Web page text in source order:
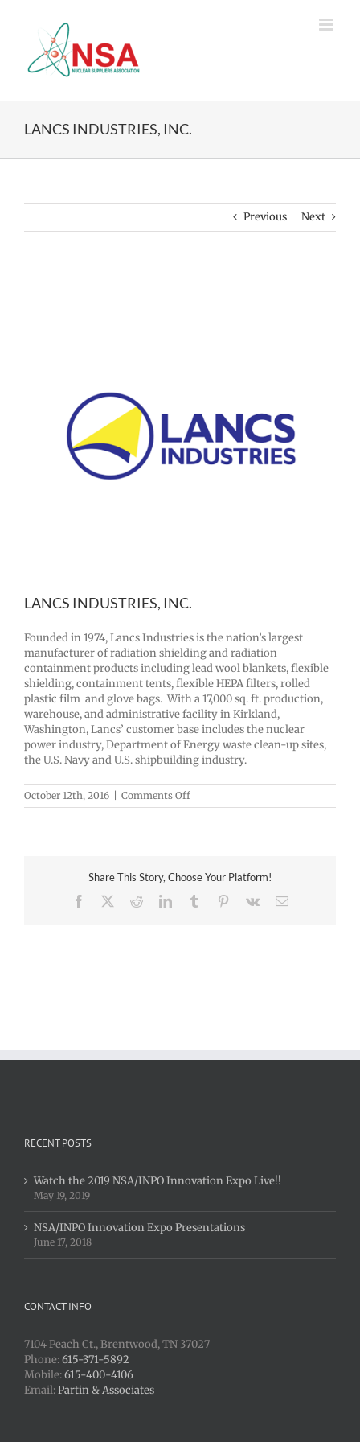
content
LANCS INDUSTRIES, INC.
Previous Next
LANCS INDUSTRIES, INC.
Founded in 1974, Lancs Industries is the nation’s largest
manufacturer of radiation shielding and radiation
containment products including lead wool blankets, flexible
shielding, containment tents, flexible HEPA filters, rolled
plastic film and glove bags. With a 17,000 sq. ft. production,
warehouse, and administrative facility in Kirkland,
Washington, Lancs’ customer base includes the nuclear
power industry, Department of Energy waste clean-up sites,
the U.S. Navy and U.S. shipbuilding industry.
October 12th, 2016 Comments Offon
LANCS
Share This Story, Choose Your Platform!
Facebook
RedditLinkedInTumblr Pinterest
Vk Email
RECENT POSTS
Watch the 2019 NSA/INPO Innovation Expo Live!!
May 19, 2019
NSA/INPO Innovation Expo Presentations
June 17, 2018
CONTACT INFO
7104 Peach Ct., Brentwood, TN 37027
Phone:615-371-5892
Mobile:615-400-4106
Email:Partin & Associates